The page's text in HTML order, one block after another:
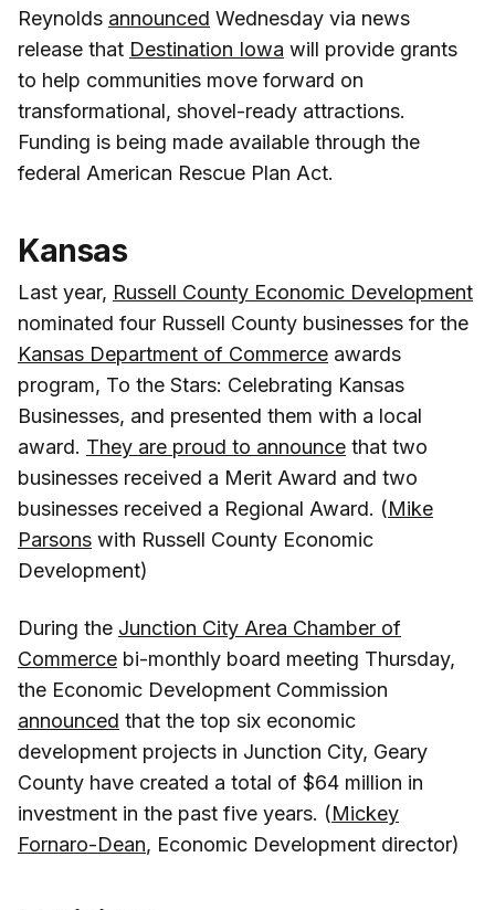
Reynolds announced Wednesday via news
release that Destination Iowa will provide grants
to help communities move forward on
transformational, shovel-ready attractions.
Funding is being made available through the
federal American Rescue Plan Act.
Kansas
Last year, Russell County Economic Development
nominated four Russell County businesses for the
Kansas Department of Commerce awards
program, To the Stars: Celebrating Kansas
Businesses, and presented them with a local
award. They are proud to announce that two
businesses received a Merit Award and two
businesses received a Regional Award. (Mike
Parsons with Russell County Economic
Development)
During the Junction City Area Chamber of
Commerce bi-monthly board meeting Thursday,
the Economic Development Commission
announced that the top six economic
development projects in Junction City, Geary
County have created a total of $64 million in
investment in the past five years. (Mickey
Fornaro-Dean, Economic Development director)